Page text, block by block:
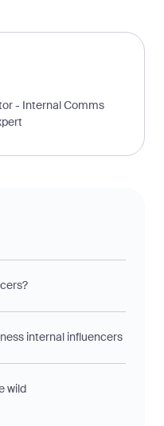
- Internal Comms
internal influencers
wild